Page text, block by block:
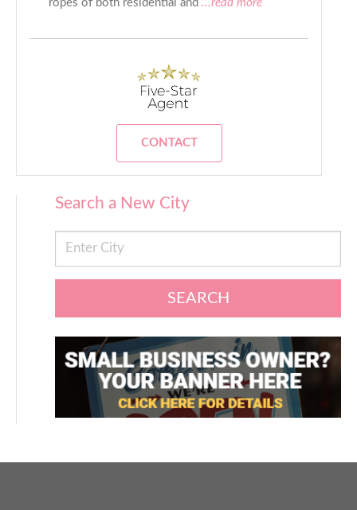
ropes of both residential and ...read more
CONTACT
Search a New City
SEARCH